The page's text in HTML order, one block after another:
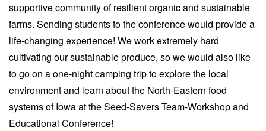
supportive community of resilient organic and sustainable
farms. Sending students to the conference would provide a
life-changing experience! We work extremely hard
cultivating our sustainable produce, so we would also like
to go on a one-night camping trip to explore the local
environment and learn about the North-Eastern food
systems of Iowa at the Seed-Savers Team-Workshop and
Educational Conference!